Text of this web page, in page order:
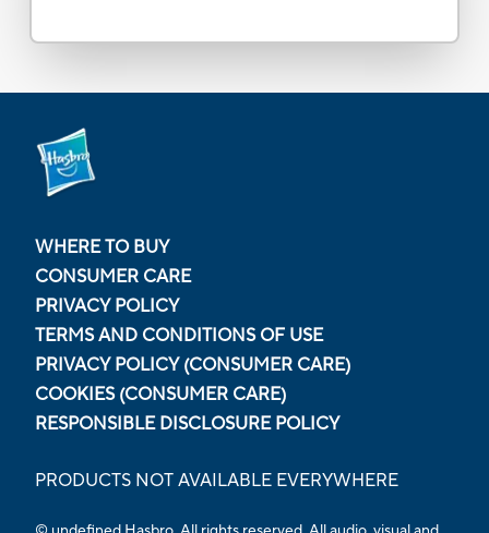
WHERE TO BUY
CONSUMER CARE
PRIVACY POLICY
TERMS AND CONDITIONS OF USE
PRIVACY POLICY (CONSUMER CARE)
COOKIES (CONSUMER CARE)
RESPONSIBLE DISCLOSURE POLICY
PRODUCTS NOT AVAILABLE EVERYWHERE